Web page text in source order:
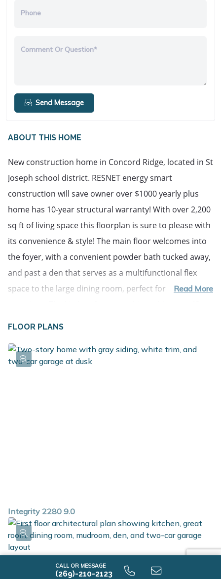
CALL OR MESSAGE
(269)-210-2123
Phone
Comment Or Question*
Send Message
ABOUT THIS HOME
New construction home in Concord Ridge, located in St
Joseph school district. RESNET energy smart
construction will save owner over $1000 yearly plus
home has 10-year structural warranty! With over 2,200
sq ft of living space this floorplan is sure to please with
its convenience & style! The main floor welcomes into
the foyer, with a convenient powder bath tucked away,
and past a den that serves as a multifunctional flex
space to the large dining room, perfect for special
primary suite, equipped with a huge WIC and private
full bath, 3 additional bedrooms, a full bath and 2nd
Read More
FLOOR PLANS
Integrity 2280 9.0